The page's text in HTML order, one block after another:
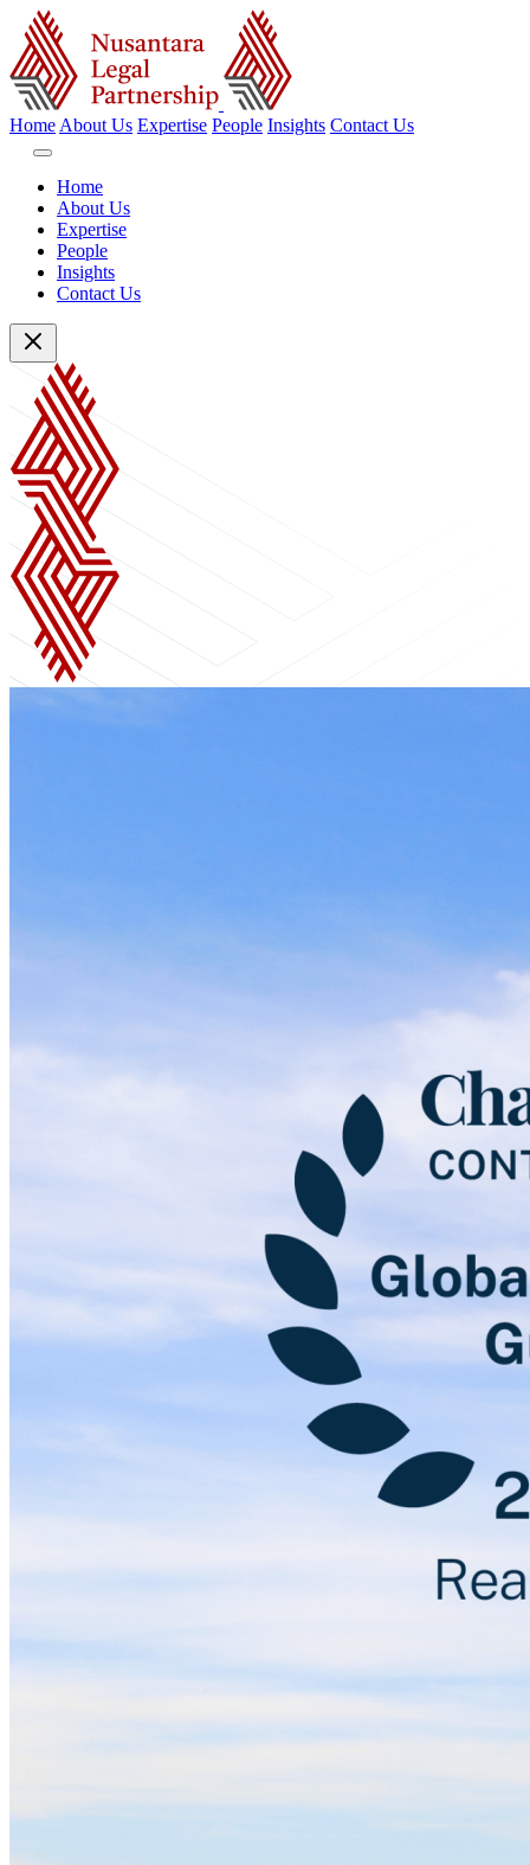
Home About Us Expertise People Insights Contact Us
Home
About Us
Expertise
People
Insights
Contact Us